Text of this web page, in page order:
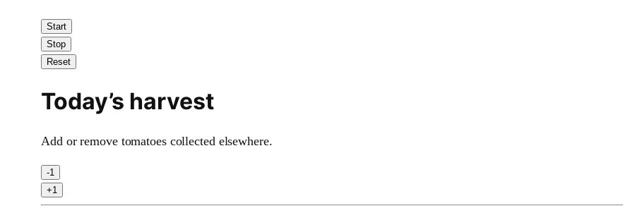
Start
Stop
Reset
Today’s harvest
Add or remove tomatoes collected elsewhere.
-1
+1